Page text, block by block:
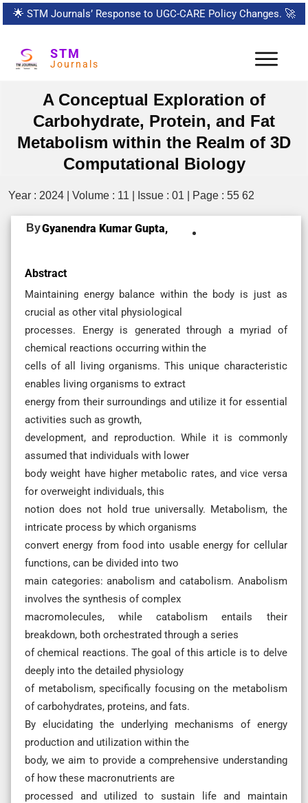
🌟 STM Journals’ Response to UGC-CARE Policy Changes. 🚀
STM
Journals
A Conceptual Exploration of
Carbohydrate, Protein, and Fat
Metabolism within the Realm of 3D
Computational Biology
Year : 2024 | Volume : 11 | Issue : 01 | Page : 55 62
ByGyanendra Kumar Gupta,
Abstract
Maintaining energy balance within the body is just as
crucial as other vital physiological
processes. Energy is generated through a myriad of
chemical reactions occurring within the
cells of all living organisms. This unique characteristic
enables living organisms to extract
energy from their surroundings and utilize it for essential
activities such as growth,
development, and reproduction. While it is commonly
assumed that individuals with lower
body weight have higher metabolic rates, and vice versa
for overweight individuals, this
notion does not hold true universally. Metabolism, the
intricate process by which organisms
convert energy from food into usable energy for cellular
functions, can be divided into two
main categories: anabolism and catabolism. Anabolism
involves the synthesis of complex
macromolecules, while catabolism entails their
breakdown, both orchestrated through a series
of chemical reactions. The goal of this article is to delve
deeply into the detailed physiology
of metabolism, specifically focusing on the metabolism
of carbohydrates, proteins, and fats.
By elucidating the underlying mechanisms of energy
production and utilization within the
body, we aim to provide a comprehensive understanding
of how these macronutrients are
processed and utilized to sustain life and maintain